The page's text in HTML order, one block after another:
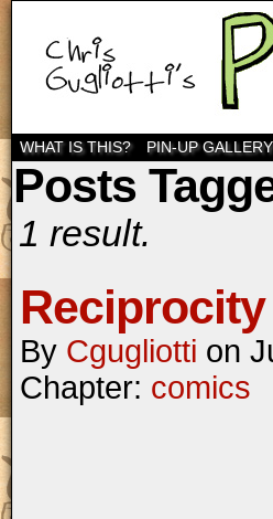
WHAT IS THIS? PIN-UP GALLERY
Posts
1 result.
Reciprocity
By Cgugliotti on
Chapter: comics